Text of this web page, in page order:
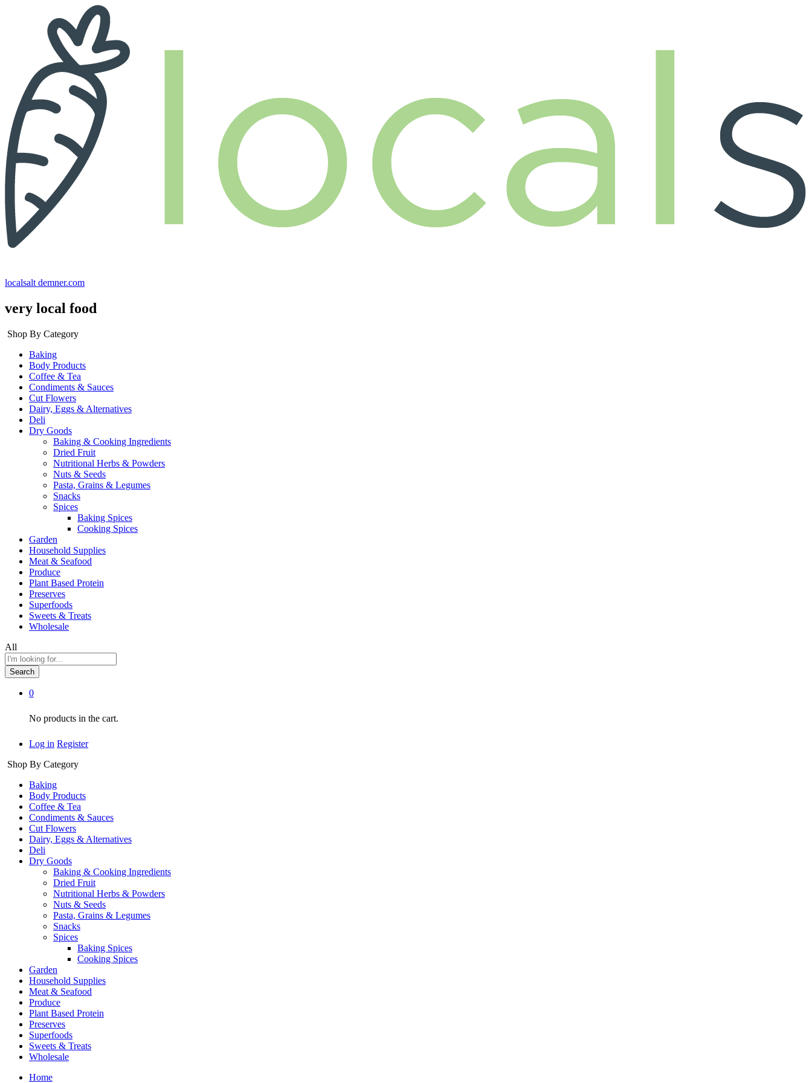
localsalt demner.com
very local food
Shop By Category
Baking
Body Products
Coffee & Tea
Condiments & Sauces
Cut Flowers
Dairy, Eggs & Alternatives
Deli
Dry Goods
Baking & Cooking Ingredients
Dried Fruit
Nutritional Herbs & Powders
Nuts & Seeds
Pasta, Grains & Legumes
Snacks
Spices
Baking Spices
Cooking Spices
Garden
Household Supplies
Meat & Seafood
Produce
Plant Based Protein
Preserves
Superfoods
Sweets & Treats
Wholesale
All
Search
0
No products in the cart.
Log in Register
Shop By Category
Baking
Body Products
Coffee & Tea
Condiments & Sauces
Cut Flowers
Dairy, Eggs & Alternatives
Deli
Dry Goods
Baking & Cooking Ingredients
Dried Fruit
Nutritional Herbs & Powders
Nuts & Seeds
Pasta, Grains & Legumes
Snacks
Spices
Baking Spices
Cooking Spices
Garden
Household Supplies
Meat & Seafood
Produce
Plant Based Protein
Preserves
Superfoods
Sweets & Treats
Wholesale
Home